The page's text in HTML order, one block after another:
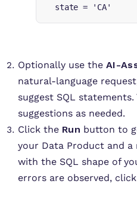
state = 'CA'
Optionally use the AI-
natural-language
suggest SQL
suggestions as needed.
Click the Run button to
your Data Product and a
with the SQL shape of
errors are observed, click